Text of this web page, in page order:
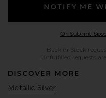
NOTIFY ME
Or Submit
Back in Stock
Unfulfilled requests
DISCOVER MORE
Metallic Silver